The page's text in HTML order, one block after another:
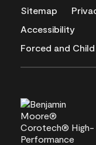
Sitemap
Accessibility
Forced and